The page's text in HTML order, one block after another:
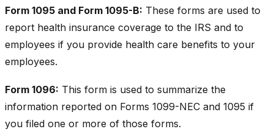
Form 1095 and Form 1095-B: These forms are used to
report health insurance coverage to the IRS and to
employees if you provide health care benefits to your
employees.
Form 1096: This form is used to summarize the
information reported on Forms 1099-NEC and 1095 if
you filed one or more of those forms.